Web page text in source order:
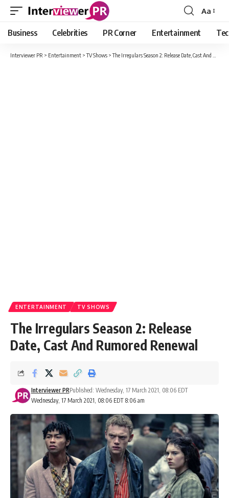
Font
Resizer
Aa
Business Celebrities PR Corner Entertainment
Interviewer PR > Entertainment >TV Shows >The Irregulars Season 2: Release Date, Cast And Rumored Renewal
ENTERTAINMENT TV SHOWS
The Irregulars Season 2: Release
Date, Cast And Rumored Renewal
Wednesday, 17 March 2021, 08:06 EDT 8:06 am
Interviewer PRPublished: Wednesday, 17 March 2021, 08:06 EDT